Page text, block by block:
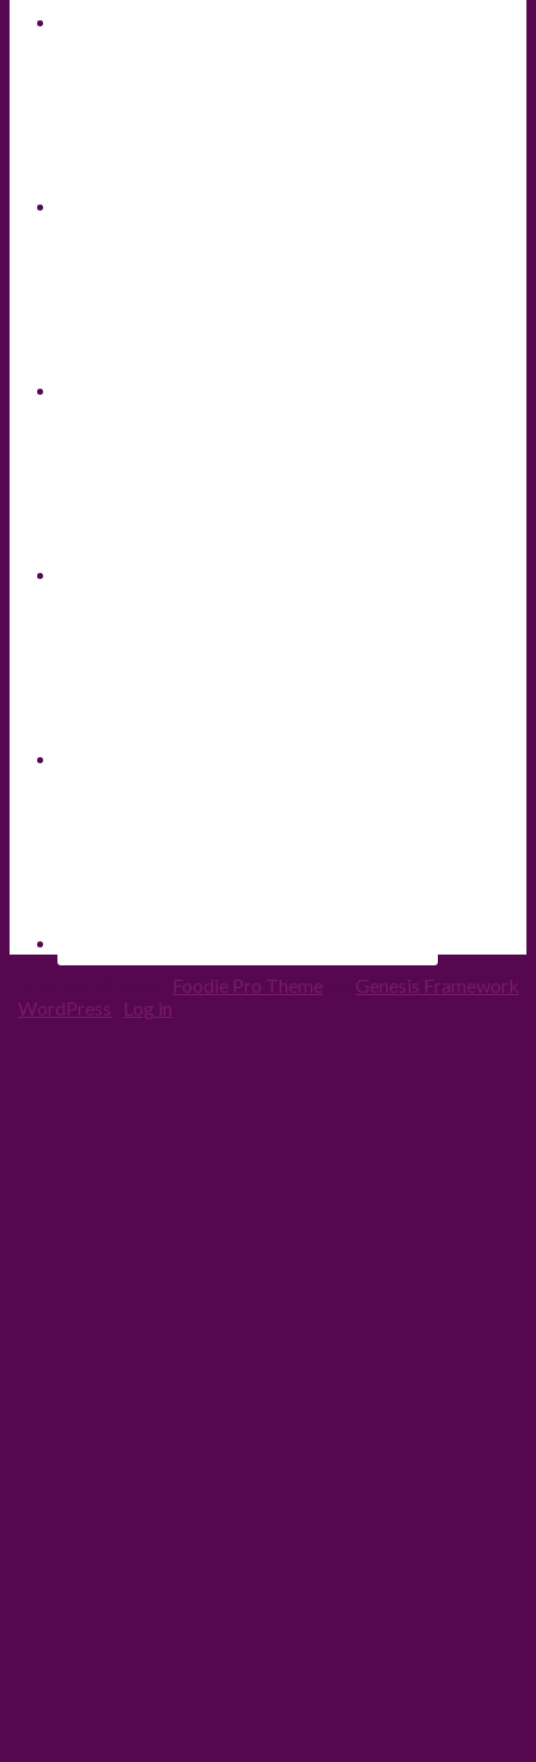
Foodie Pro Theme
Genesis Framework
WordPress Log in